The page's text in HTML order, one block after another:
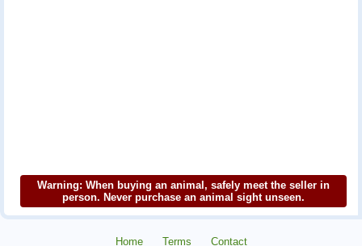
Warning: When buying an animal, safely meet the seller in
person. Never purchase an animal sight unseen.
Home Terms Contact